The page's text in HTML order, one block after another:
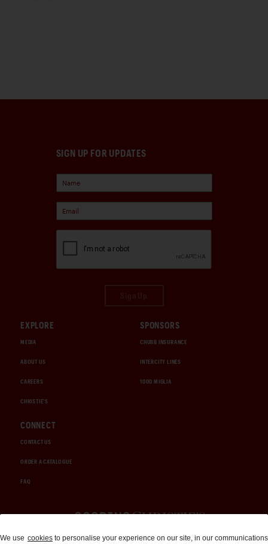
SIGN UP FOR UPDATES
EXPLORE
MEDIA
ABOUT US
CAREERS
CHRISTIE'S
SPONSORS
CHUBB INSURANCE
INTERCITY LINES
1000 MIGLIA
CONNECT
CONTACT US
ORDER A CATALOGUE
FAQ
Auctions and Brokerage
We use cookies to personalise your experience on our site, in our communications